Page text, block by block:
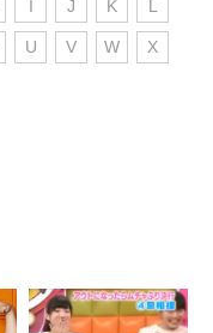
I J K L
U V W X